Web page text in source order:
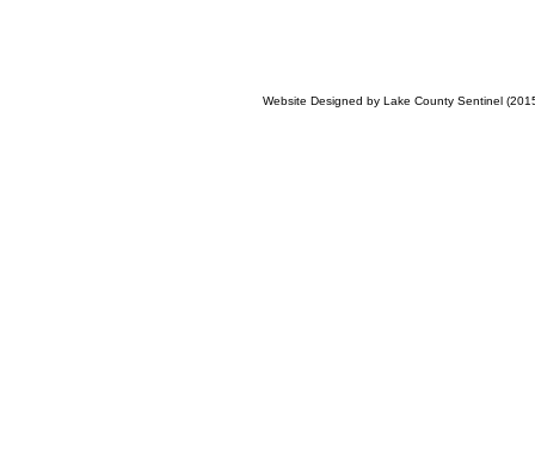
Website Designed by Lake County Sentinel